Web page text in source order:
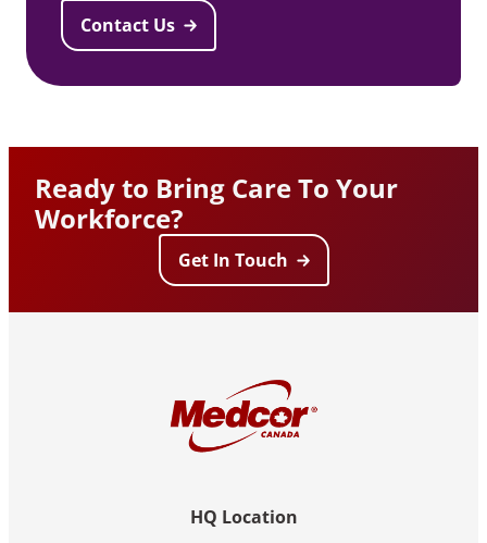
Contact Us
Ready to Bring Care To Your
Workforce?
Get In Touch
HQ Location